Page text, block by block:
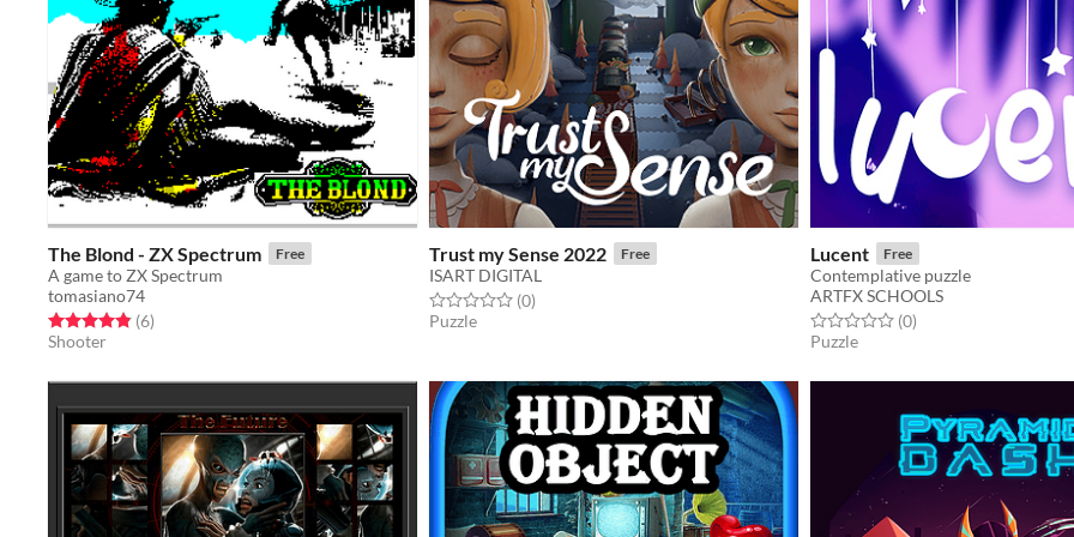
The Blond - ZX Spectrum Free
A game to ZX Spectrum
tomasiano74
Rated 4.8 out of 5 stars
(6total ratings
)
Shooter
Trust my Sense 2022 Free
ISART DIGITAL
Rated 0.0 out of 5 stars
(0total ratings
)
Puzzle
Lucent Free
Contemplative puzzle
ARTFX SCHOOLS
Rated 0.0 out of 5 stars
(0total ratings
)
Puzzle